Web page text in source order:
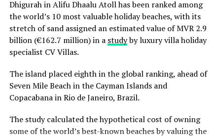
means guaranteed, whale shark sightings are reasonably
frequent from May to November as they are also
attracted by the abundance of plankton and krill in
Hanifaru Bay. Anantara’s water sports team are swift to
react to any sightings giving guests one of the best
chances of seeing these mighty creatures up close.
The Elements team at Anantara Kihavah Villas are
dedicated to safeguarding the wellbeing and habitat of
the manta rays and whale sharks, and enforce the strict
regulations that have been set by the local rangers.
Dhigurah in Alifu Dhaalu Atoll has been ranked among
the world’s 10 most valuable holiday beaches, with its
stretch of sand assigned an estimated value of MVR 2.9
billion (€162.7 million) in a studyby luxury villa holiday
specialist CV Villas.
The island placed eighth in the global ranking, ahead of
Seven Mile Beach in the Cayman Islands and
Copacabana in Rio de Janeiro, Brazil.
The study calculated the hypothetical cost of owning
some of the world’s best-known beaches by valuing the